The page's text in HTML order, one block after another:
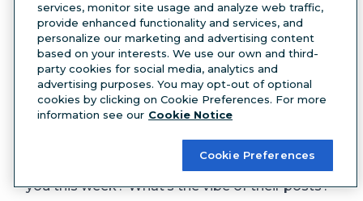
Quick Search tracks engagement patterns and
conversation volume across social platforms in
real time. Use it to analyze things like:
Are more people talking about
you this week? What’s the vibe of their posts?
services, monitor site usage and analyze web traffic,
provide enhanced functionality and services, and
personalize our marketing and advertising content
based on your interests. We use our own and third-
party cookies for social media, analytics and
advertising purposes. You may opt-out of optional
cookies by clicking on Cookie Preferences. For more
information see our Cookie Notice
Cookie Preferences